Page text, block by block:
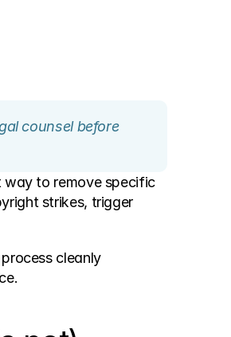
counsel before
way to remove specific
strikes, trigger
cleanly